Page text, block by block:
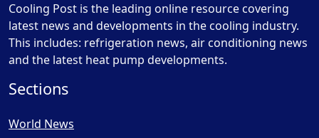
Cooling Post is the leading online resource covering
latest news and developments in the cooling industry.
This includes: refrigeration news, air conditioning news
and the latest heat pump developments.
Sections
World News